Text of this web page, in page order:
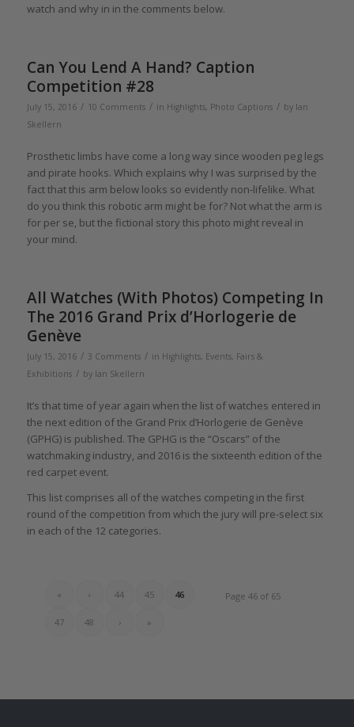
watch and why in in the comments below.
Can You Lend A Hand? Caption
Competition #28
July 15, 2016 / 10 Comments / in Highlights, Photo Captions / by Ian
Skellern
Prosthetic limbs have come a long way since wooden peg legs
and pirate hooks. Which explains why I was surprised by the
fact that this arm below looks so evidently non-lifelike. What
do you think this robotic arm might be for? Not what the arm is
for per se, but the fictional story this photo might reveal in
your mind.
All Watches (With Photos) Competing In
The 2016 Grand Prix d’Horlogerie de
Genève
July 15, 2016 / 3 Comments / in Highlights, Events, Fairs &
Exhibitions / by Ian Skellern
It’s that time of year again when the list of watches entered in
the next edition of the Grand Prix d’Horlogerie de Genève
(GPHG) is published. The GPHG is the “Oscars” of the
watchmaking industry, and 2016 is the sixteenth edition of the
red carpet event.
This list comprises all of the watches competing in the first
round of the competition from which the jury will pre-select six
in each of the 12 categories.
Page 46 of 65
« ‹ 44 45 46
47 48 › »